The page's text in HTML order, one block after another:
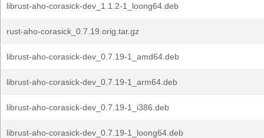
librust-aho-corasick-dev_1.1.2-1_loong64.deb
rust-aho-corasick_0.7.19.orig.tar.gz
librust-aho-corasick-dev_0.7.19-1_amd64.deb
librust-aho-corasick-dev_0.7.19-1_arm64.deb
librust-aho-corasick-dev_0.7.19-1_i386.deb
librust-aho-corasick-dev_0.7.19-1_loong64.deb